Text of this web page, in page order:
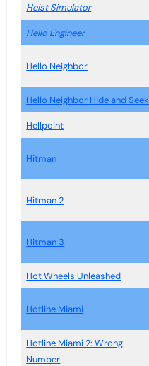
Heist Simulator
Hello Engineer
Hello Neighbor
Hello Neighbor Hide and Seek
Hellpoint
Hitman
Hitman 2
Hitman 3
Hot Wheels Unleashed
Hotline Miami
Hotline Miami 2: Wrong
Number